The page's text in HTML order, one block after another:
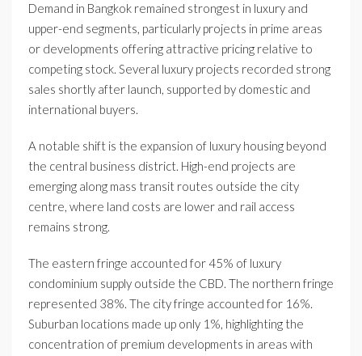
Demand in Bangkok remained strongest in luxury and
upper-end segments, particularly projects in prime areas
or developments offering attractive pricing relative to
competing stock. Several luxury projects recorded strong
sales shortly after launch, supported by domestic and
international buyers.
A notable shift is the expansion of luxury housing beyond
the central business district. High-end projects are
emerging along mass transit routes outside the city
centre, where land costs are lower and rail access
remains strong.
The eastern fringe accounted for 45% of luxury
condominium supply outside the CBD. The northern fringe
represented 38%. The city fringe accounted for 16%.
Suburban locations made up only 1%, highlighting the
concentration of premium developments in areas with